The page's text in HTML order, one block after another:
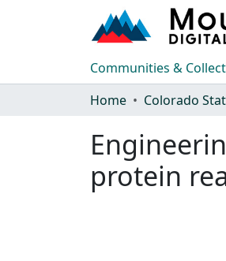
Communities &
Home
protein